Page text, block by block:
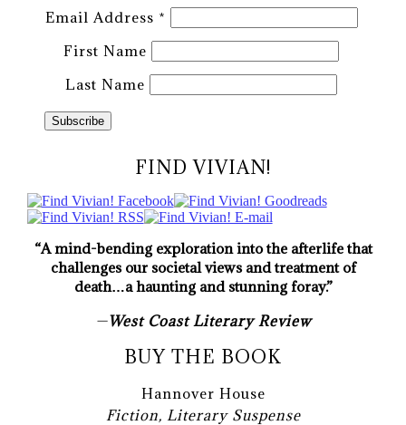
Email Address *
First Name
Last Name
FIND VIVIAN!
“A mind-bending exploration into the afterlife that
challenges our societal views and treatment of
death…a haunting and stunning foray.”
—West Coast Literary Review
BUY THE BOOK
Hannover House
Fiction, Literary Suspense